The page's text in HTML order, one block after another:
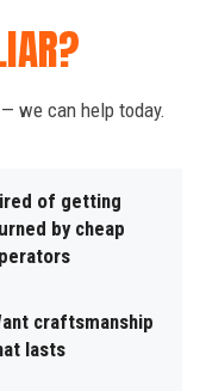
we can help today.
of getting
by cheap
craftsmanship
lasts